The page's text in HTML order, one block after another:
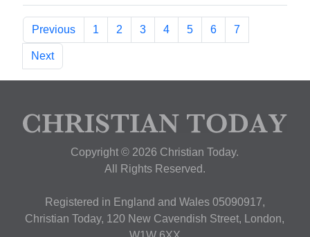
Previous 1 2 3 4 5 6 7
Next
Copyright © 2026 Christian Today.
All Rights Reserved.
Registered in England and Wales 05090917,
Christian Today, 120 New Cavendish Street, London,